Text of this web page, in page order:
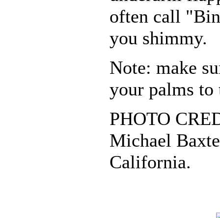
often call
you shimmy.
Note: make
your palms
PHOTO
Michael
California.